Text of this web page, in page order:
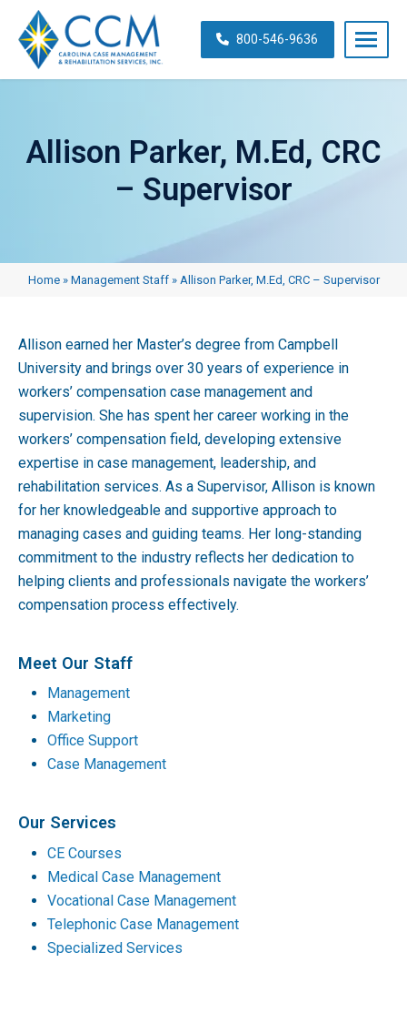
navigation
Carolina
800-546-9636
Allison Parker, M.Ed, CRC
– Supervisor
Home» Management Staff» Allison Parker, M.Ed, CRC – Supervisor
Allison earned her Master’s degree from Campbell
University and brings over 30 years of experience in
workers’ compensation case management and
supervision. She has spent her career working in the
workers’ compensation field, developing extensive
expertise in case management, leadership, and
rehabilitation services. As a Supervisor, Allison is known
for her knowledgeable and supportive approach to
managing cases and guiding teams. Her long-standing
commitment to the industry reflects her dedication to
helping clients and professionals navigate the workers’
compensation process effectively.
Meet Our Staff
Management
Marketing
Office Support
Case Management
Our Services
CE Courses
Medical Case Management
Vocational Case Management
Telephonic Case Management
Specialized Services